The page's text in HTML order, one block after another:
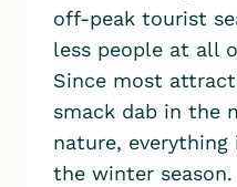
off-peak tourist
less people at all
Since most
smack dab in the
nature, everything
the winter season.